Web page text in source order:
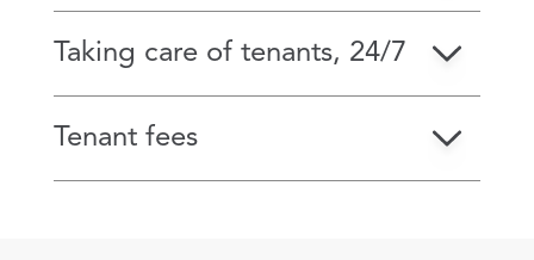
Taking care of tenants, 24/7
Tenant fees